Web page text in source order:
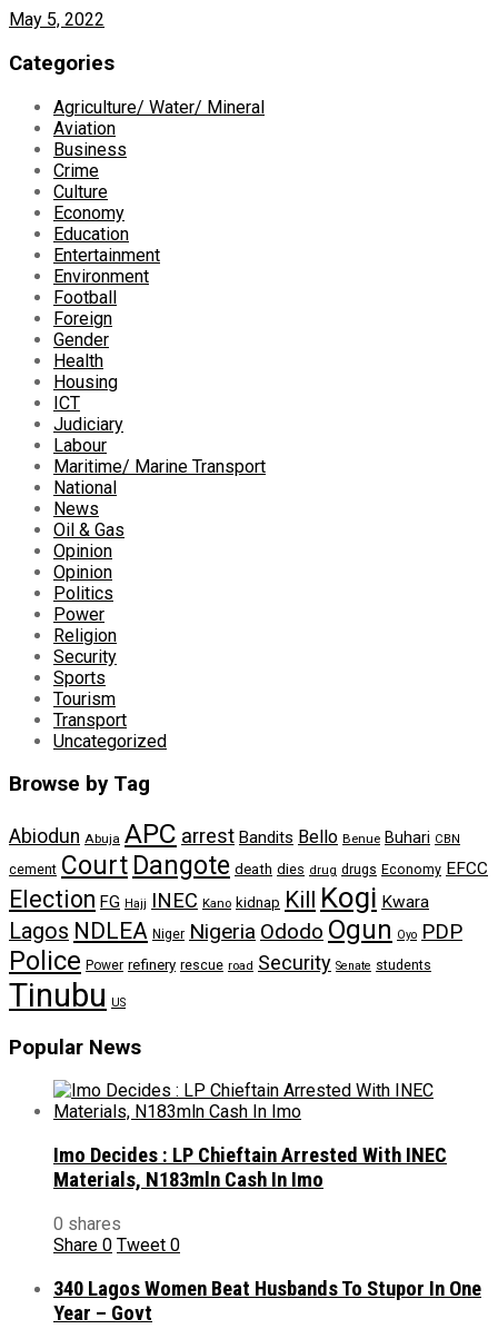
May 5, 2022
Categories
Agriculture/ Water/ Mineral
Aviation
Business
Crime
Culture
Economy
Education
Entertainment
Environment
Football
Foreign
Gender
Health
Housing
ICT
Judiciary
Labour
Maritime/ Marine Transport
National
News
Oil & Gas
Opinion
Opinion
Politics
Power
Religion
Security
Sports
Tourism
Transport
Uncategorized
Browse by Tag
Abiodun Abuja APC arrest Bandits Bello Benue Buhari CBN
cement Court Dangote death dies drug drugs Economy EFCC
Election FG Hajj INEC Kano kidnap Kill Kogi Kwara
Lagos NDLEA Niger Nigeria Ododo Ogun Oyo PDP
Police Power refinery rescue road Security Senate students
Tinubu US
Popular News
Imo Decides : LP Chieftain Arrested With INEC
Materials, N183mln Cash In Imo
0 shares
Share 0 Tweet 0
340 Lagos Women Beat Husbands To Stupor In One
Year – Govt